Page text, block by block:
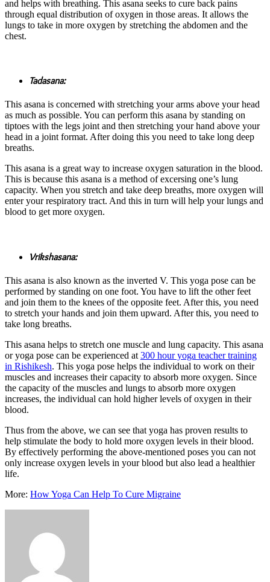
and helps with breathing. This asana seeks to cure back pains
through equal distribution of oxygen in those areas. It allows the
lungs to take in more oxygen by stretching the abdomen and the
chest.
Tadasana:
This asana is concerned with stretching your arms above your head
as much as possible. You can perform this asana by standing on
tiptoes with the legs joint and then stretching your hand above your
head in a joint format. After doing this you need to take long deep
breaths.
This asana is a great way to increase oxygen saturation in the blood.
This is because this asana is a method of excersing one’s lung
capacity. When you stretch and take deep breaths, more oxygen will
enter your respiratory tract. And this in turn will help your lungs and
blood to get more oxygen.
Vrikshasana:
This asana is also known as the inverted V. This yoga pose can be
performed by standing on one foot. You have to lift the other feet
and join them to the knees of the opposite feet. After this, you need
to stretch your hands and join them upward. After this, you need to
take long breaths.
This asana helps to stretch one muscle and lung capacity. This asana
or yoga pose can be experienced at 300 hour yoga teacher training
in Rishikesh. This yoga pose helps the individual to work on their
muscles and increases their capacity to absorb more oxygen. Since
the capacity of the muscles and lungs to absorb more oxygen
increases, the individual can hold higher levels of oxygen in their
blood.
Thus from the above, we can see that yoga has proven results to
help stimulate the body to hold more oxygen levels in their blood.
By effectively performing the above-mentioned poses you can not
only increase oxygen levels in your blood but also lead a healthier
life.
More: How Yoga Can Help To Cure Migraine